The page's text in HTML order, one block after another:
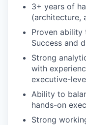
3+ years of
(architecture,
Proven ability
Success and
Strong
with
executive-
Ability to
hands-on
Strong